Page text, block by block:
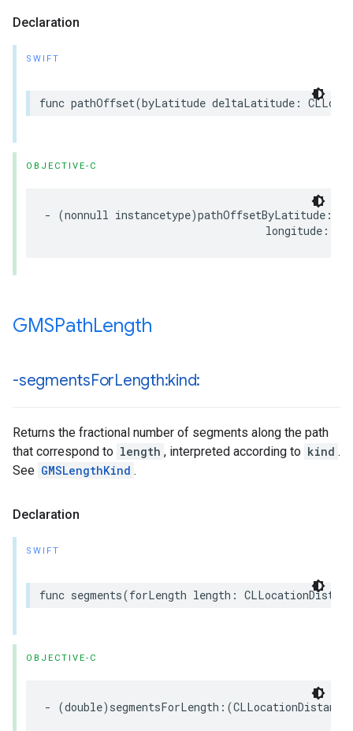
Declaration
SWIFT
func pathOffset(byLatitude deltaLatitude :
OBJECTIVE-C
- (nonnull instancetype)pathOffsetByLatitude :(
longitude :(
GMSPathLength
-segmentsForLength:kind:
Returns the fractional number of segments along the path
that correspond to length , interpreted according to kind .
See GMSLengthKind .
Declaration
SWIFT
func segments(forLength length :
OBJECTIVE-C
- (double) segmentsForLength :(CLLocationDistance